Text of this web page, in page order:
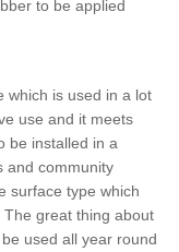
to be applied
which is used in a lot
use and it meets
be installed in a
and community
surface type which
great thing about
used all year round